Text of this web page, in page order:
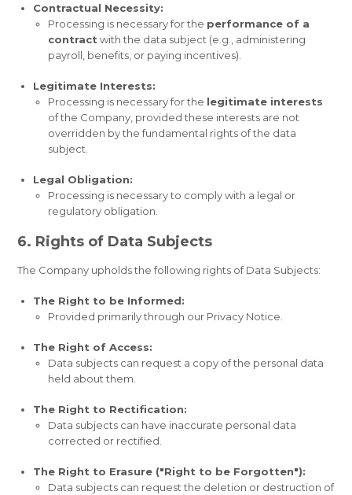
Contractual Necessity:
Processing is necessary for the performance of a
contract with the data subject (e.g., administering
payroll, benefits, or paying incentives).
Legitimate Interests:
Processing is necessary for the legitimate interests
of the Company, provided these interests are not
overridden by the fundamental rights of the data
subject.
Legal Obligation:
Processing is necessary to comply with a legal or
regulatory obligation.
6. Rights of Data Subjects
The Company upholds the following rights of Data Subjects:
The Right to be Informed:
Provided primarily through our Privacy Notice.
The Right of Access:
Data subjects can request a copy of the personal data
held about them.
The Right to Rectification:
Data subjects can have inaccurate personal data
corrected or rectified.
The Right to Erasure ("Right to be Forgotten"):
Data subjects can request the deletion or destruction of